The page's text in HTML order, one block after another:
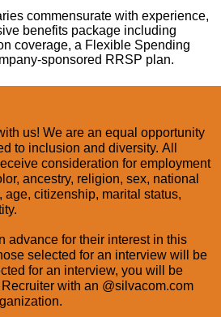
commensurate with experience,
benefits package including
coverage, a Flexible Spending
sponsored RRSP plan.
us! We are an equal opportunity
to inclusion and diversity. All
consideration for employment
ancestry, religion, sex, national
citizenship, marital status,
advance for their interest in this
selected for an interview will be
for an interview, you will be
with an @silvacom.com